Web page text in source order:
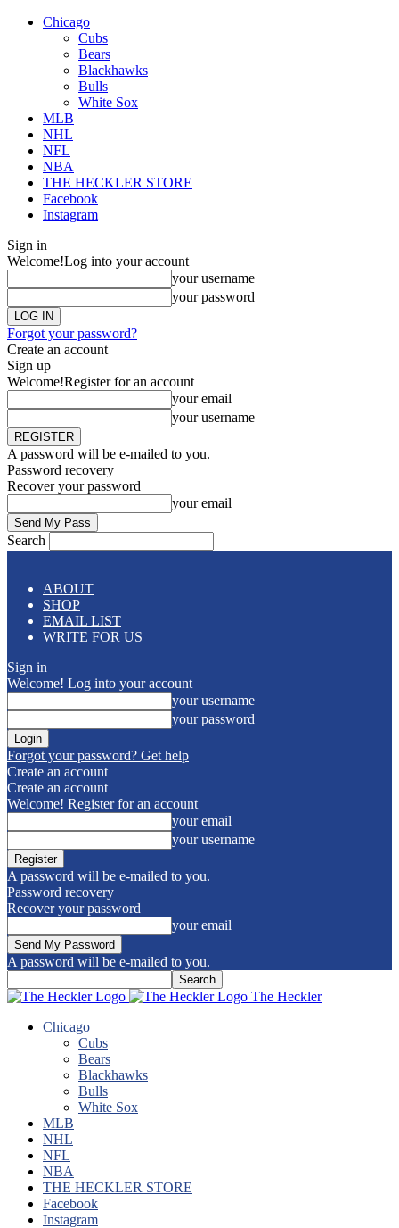
Chicago
Cubs
Bears
Blackhawks
Bulls
White Sox
MLB
NHL
NFL
NBA
THE HECKLER STORE
Facebook
Instagram
Sign in
Welcome!Log into your account
your username
your password
Forgot your password?
Create an account
Sign up
Welcome!Register for an account
your email
your username
A password will be e-mailed to you.
Password recovery
Recover your password
your email
Search
ABOUT
SHOP
EMAIL LIST
WRITE FOR US
Sign in
Welcome! Log into your account
your username
your password
Forgot your password? Get help
Create an account
Create an account
Welcome! Register for an account
your email
your username
A password will be e-mailed to you.
Password recovery
Recover your password
your email
A password will be e-mailed to you.
The Heckler
Chicago
Cubs
Bears
Blackhawks
Bulls
White Sox
MLB
NHL
NFL
NBA
THE HECKLER STORE
Facebook
Instagram